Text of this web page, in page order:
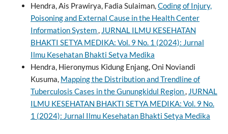
Hendra, Ais Prawirya, Fadia Sulaiman,Coding of Injury,
Poisoning and External Cause in the Health Center
Information System, JURNAL ILMU KESEHATAN
BHAKTI SETYA MEDIKA: Vol. 9 No. 1 (2024): Jurnal
Ilmu Kesehatan Bhakti Setya Medika
Hendra, Hieronymus Kidung Enjang, Oni Noviandi
Kusuma, Mapping the Distribution and Trendline of
Tuberculosis Cases in the Gunungkidul Region, JURNAL
ILMU KESEHATAN BHAKTI SETYA MEDIKA: Vol. 9 No.
1 (2024): Jurnal Ilmu Kesehatan Bhakti Setya Medika